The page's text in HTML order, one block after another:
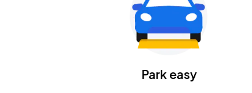
Gavin Adcock w/ Corey Kent
KEMBA Live!
CaampPark easy